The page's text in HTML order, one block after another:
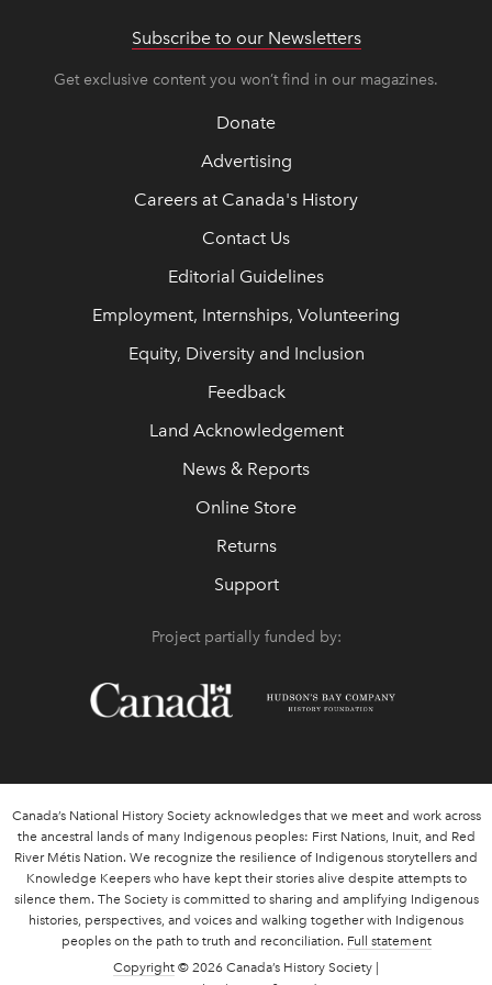
Subscribe to our Newsletters
Get exclusive content you won’t find in our magazines.
Donate
Advertising
Careers at Canada's History
Contact Us
Editorial Guidelines
Employment, Internships, Volunteering
Equity, Diversity and Inclusion
Feedback
Land Acknowledgement
News & Reports
Online Store
Returns
Support
Project partially funded by:
Canada’s National History Society acknowledges that we meet and work across
the ancestral lands of many Indigenous peoples: First Nations, Inuit, and Red
River Métis Nation. We recognize the resilience of Indigenous storytellers and
Knowledge Keepers who have kept their stories alive despite attempts to
silence them. The Society is committed to sharing and amplifying Indigenous
histories, perspectives, and voices and walking together with Indigenous
peoples on the path to truth and reconciliation. Full statement
Copyright © 2026 Canada’s History Society |